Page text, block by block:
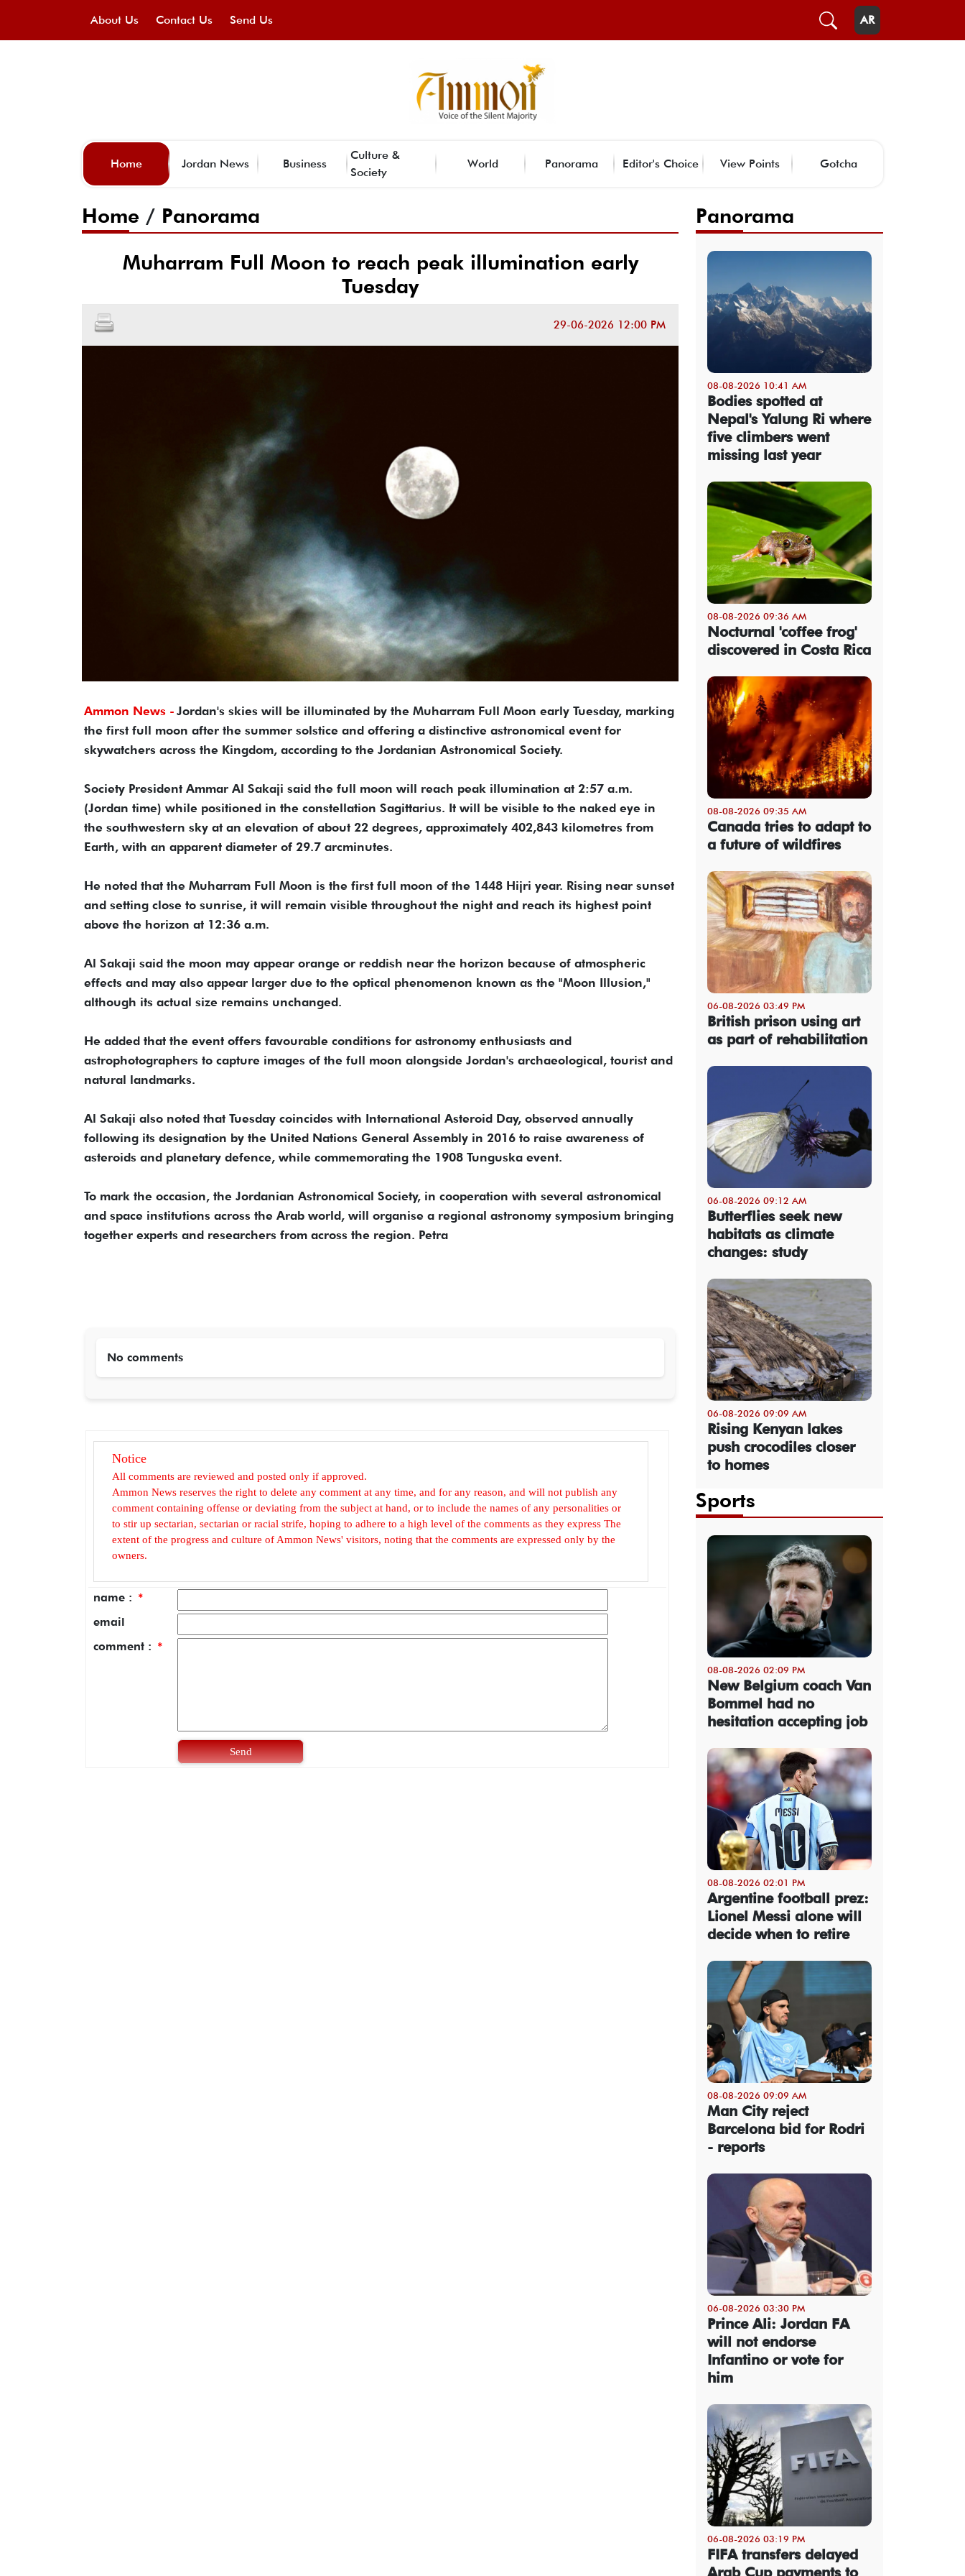
About Us Contact Us Send Us AR
Home Jordan News Business
Culture &
Society
World Panorama Editor's Choice View Points Gotcha
Home / Panorama
Muharram Full Moon to reach peak illumination early
Tuesday
29-06-2026 12:00 PM
Ammon News - Jordan's skies will be illuminated by the Muharram Full Moon early Tuesday, marking
the first full moon after the summer solstice and offering a distinctive astronomical event for
skywatchers across the Kingdom, according to the Jordanian Astronomical Society.
Society President Ammar Al Sakaji said the full moon will reach peak illumination at 2:57 a.m.
(Jordan time) while positioned in the constellation Sagittarius. It will be visible to the naked eye in
the southwestern sky at an elevation of about 22 degrees, approximately 402,843 kilometres from
Earth, with an apparent diameter of 29.7 arcminutes.
He noted that the Muharram Full Moon is the first full moon of the 1448 Hijri year. Rising near sunset
and setting close to sunrise, it will remain visible throughout the night and reach its highest point
above the horizon at 12:36 a.m.
Al Sakaji said the moon may appear orange or reddish near the horizon because of atmospheric
effects and may also appear larger due to the optical phenomenon known as the "Moon Illusion,"
although its actual size remains unchanged.
He added that the event offers favourable conditions for astronomy enthusiasts and
astrophotographers to capture images of the full moon alongside Jordan's archaeological, tourist and
natural landmarks.
Al Sakaji also noted that Tuesday coincides with International Asteroid Day, observed annually
following its designation by the United Nations General Assembly in 2016 to raise awareness of
asteroids and planetary defence, while commemorating the 1908 Tunguska event.
To mark the occasion, the Jordanian Astronomical Society, in cooperation with several astronomical
and space institutions across the Arab world, will organise a regional astronomy symposium bringing
together experts and researchers from across the region. Petra
No comments
Notice
All comments are reviewed and posted only if approved.
Ammon News reserves the right to delete any comment at any time, and for any reason, and will not publish any
comment containing offense or deviating from the subject at hand, or to include the names of any personalities or
to stir up sectarian, sectarian or racial strife, hoping to adhere to a high level of the comments as they express The
extent of the progress and culture of Ammon News' visitors, noting that the comments are expressed only by the
owners.
name : *
email
comment : *
Send
Panorama
08-08-2026 10:41 AM
Bodies spotted at
Nepal's Yalung Ri where
five climbers went
missing last year
08-08-2026 09:36 AM
Nocturnal 'coffee frog'
discovered in Costa Rica
08-08-2026 09:35 AM
Canada tries to adapt to
a future of wildfires
06-08-2026 03:49 PM
British prison using art
as part of rehabilitation
06-08-2026 09:12 AM
Butterflies seek new
habitats as climate
changes: study
06-08-2026 09:09 AM
Rising Kenyan lakes
push crocodiles closer
to homes
Sports
08-08-2026 02:09 PM
New Belgium coach Van
Bommel had no
hesitation accepting job
08-08-2026 02:01 PM
Argentine football prez:
Lionel Messi alone will
decide when to retire
08-08-2026 09:09 AM
Man City reject
Barcelona bid for Rodri
- reports
06-08-2026 03:30 PM
Prince Ali: Jordan FA
will not endorse
Infantino or vote for
him
06-08-2026 03:19 PM
FIFA transfers delayed
Arab Cup payments to